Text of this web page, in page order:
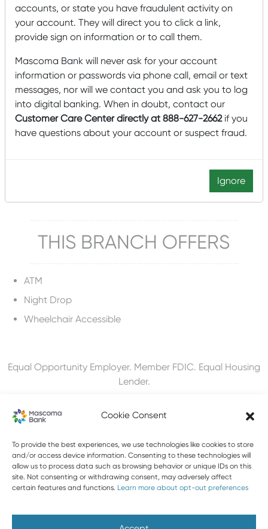
Cookie Consent
To provide the best experiences, we use technologies like cookies to store
and/or access device information. Consenting to these technologies will
allow us to process data such as browsing behavior or unique IDs on this
site. Not consenting or withdrawing consent, may adversely affect
certain features and functions. Learn more about opt-out preferences
Lobby Hours
Monday – Friday: 2:00 pm – 5:00 pm
Saturday: 9:00 am – noon
This location does not have a drive-up window.
Click to schedule an appointment
Manager
THIS BRANCH OFFERS
ATM
Night Drop
Wheelchair Accessible
accounts, or state you have fraudulent activity on
your account. They will direct you to click a link,
provide sign on information or to call them.
Mascoma Bank will never ask for your account
information or passwords via phone call, email or text
messages, nor will we contact you and ask you to log
into digital banking. When in doubt, contact our
Customer Care Center directly at 888-627-2662if you
have questions about your account or suspect fraud.
Ignore
Equal Opportunity Employer. Member FDIC. Equal Housing
Lender.
603-448-3650
888-MASCOMA(627-2662)